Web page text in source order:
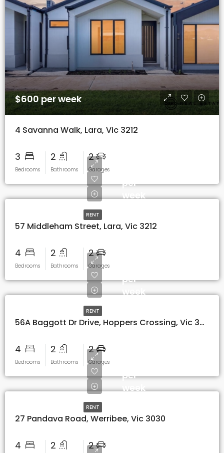
$600 per week
4 Savanna Walk, Lara, Vic 3212
3
Bedrooms
2
Bathrooms
2
Garages
RENT
per
week
57 Middleham Street, Lara, Vic 3212
4
Bedrooms
2
Bathrooms
2
Garages
RENT
per
week
56A Baggott Dr Drive, Hoppers Crossing, Vic 3029
4
Bedrooms
2
Bathrooms
2
Garages
RENT
per
week
27 Pandava Road, Werribee, Vic 3030
4 2 2